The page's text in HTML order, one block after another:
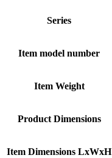
Series
Item model number
Item Weight
Product Dimensions
Item Dimensions LxWxH